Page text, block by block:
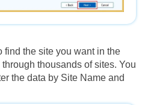
find the site you want in the
thousands of sites. You
the data by Site Name and